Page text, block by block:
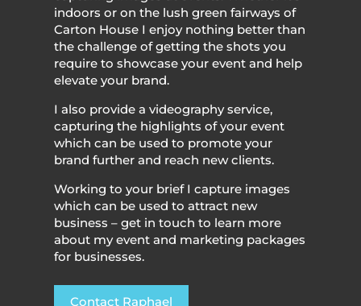
indoors or on the lush green fairways of
Carton House I enjoy nothing better than
the challenge of getting the shots you
require to showcase your event and help
elevate your brand.
I also provide a videography service,
capturing the highlights of your event
which can be used to promote your
brand further and reach new clients.
Working to your brief I capture images
which can be used to attract new
business – get in touch to learn more
about my event and marketing packages
for businesses.
Contact Raphael